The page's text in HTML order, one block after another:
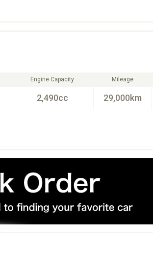
Engine Capacity
2,490cc
Mileage
29,000km